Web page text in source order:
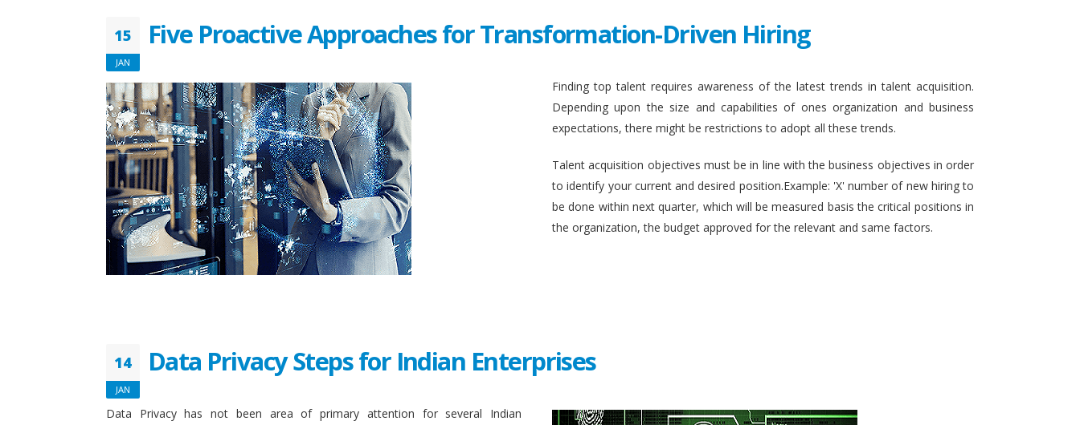
15
JAN
Five Proactive Approaches for Transformation-Driven Hiring
Finding top talent requires awareness of the latest trends in talent acquisition.
Depending upon the size and capabilities of ones organization and business
expectations, there might be restrictions to adopt all these trends.
Talent acquisition objectives must be in line with the business objectives in order
to identify your current and desired position.Example: 'X' number of new hiring to
be done within next quarter, which will be measured basis the critical positions in
the organization, the budget approved for the relevant and same factors.
14
JAN
Data Privacy Steps for Indian Enterprises
Data Privacy has not been area of primary attention for several Indian